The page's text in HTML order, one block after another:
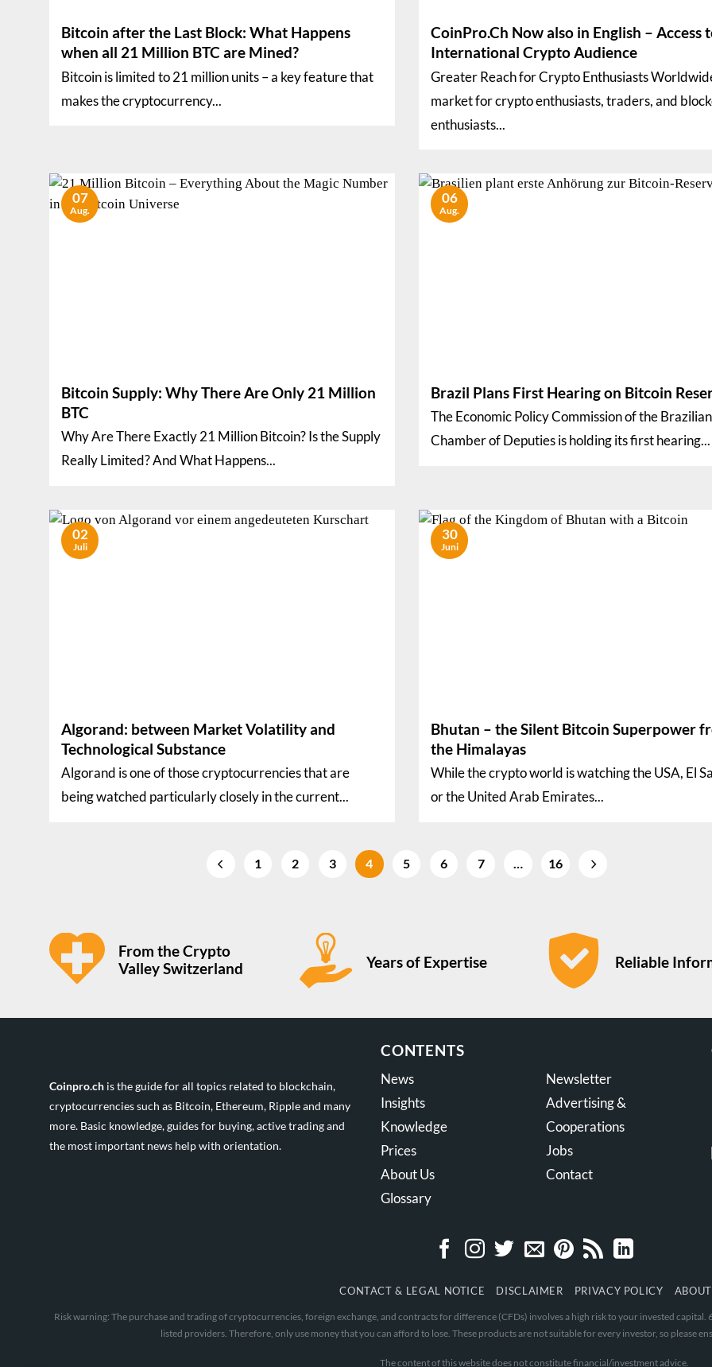
Bitcoin after the Last Block: What Happens
when all 21 Million BTC are Mined?
Bitcoin is limited to 21 million units – a key feature that
makes the cryptocurrency...
CoinPro.Ch Now also in English – Access
International Crypto Audience
Greater Reach for Crypto Enthusiasts
market for crypto enthusiasts, traders, and
enthusiasts...
Bitcoin Supply: Why There Are Only 21 Million
BTC
Why Are There Exactly 21 Million Bitcoin? Is the Supply
Really Limited? And What Happens...
07
Aug.
Brazil Plans First Hearing on Bitcoin
The Economic Policy Commission of the Brazilian
Chamber of Deputies is holding its first hearing...
06
Aug.
Algorand: between Market Volatility and
Technological Substance
Algorand is one of those cryptocurrencies that are
being watched particularly closely in the current...
02
Juli
Bhutan – the Silent Bitcoin Superpower
the Himalayas
While the crypto world is watching the USA, El
or the United Arab Emirates...
30
Juni
1 2 3 4 5 6 7 … 16
From the Crypto
Valley Switzerland
Years of Expertise Reliable
Coinpro.ch is the guide for all topics related to blockchain,
cryptocurrencies such as Bitcoin, Ethereum, Ripple and many
more. Basic knowledge, guides for buying, active trading and
the most important news help with orientation.
CONTENTS
News
Insights
Knowledge
Prices
About Us
Glossary
Newsletter
Advertising &
Cooperations
Jobs
Contact
CONTACT & LEGAL NOTICE DISCLAIMER PRIVACY POLICY
Risk warning: The purchase and trading of cryptocurrencies, foreign exchange, and contracts for difference (CFDs) involves a high risk to your invested
listed providers. Therefore, only use money that you can afford to lose. These products are not suitable for every investor, so please
The content of this website does not constitute financial/investment advice.